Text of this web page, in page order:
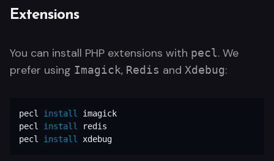
Extensions
You can install PHP extensions with pecl. We
prefer using Imagick, Redis and Xdebug:
pecl install imagick
pecl install
redis
pecl install xdebug